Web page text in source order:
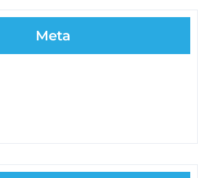
Meta